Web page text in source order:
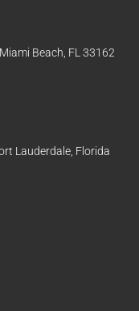
Beach, FL 33162
Lauderdale, Florida